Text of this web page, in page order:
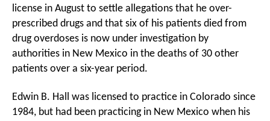
license in August to settle allegations that he over-
prescribed drugs and that six of his patients died from
drug overdoses is now under investigation by
authorities in New Mexico in the deaths of 30 other
patients over a six-year period.
Edwin B. Hall was licensed to practice in Colorado since
1984, but had been practicing in New Mexico when his